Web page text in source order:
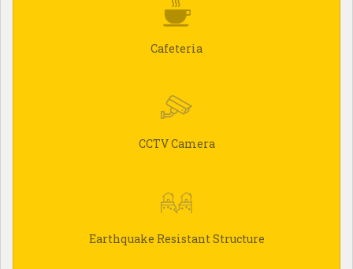
Cafeteria
CCTV Camera
Earthquake Resistant Structure